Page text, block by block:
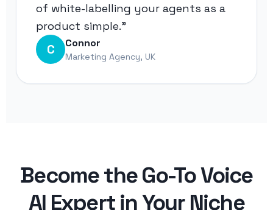
of white-labelling your agents as a
product simple."
C Connor
Marketing Agency, UK
Become the Go-To Voice
AI Expert in Your Niche